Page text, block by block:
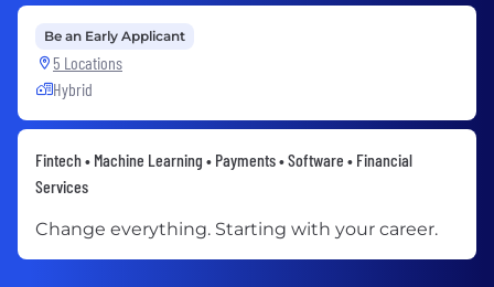
Be an Early Applicant
5 Locations
Hybrid
Fintech • Machine Learning • Payments • Software • Financial
Services
Change everything. Starting with your career.